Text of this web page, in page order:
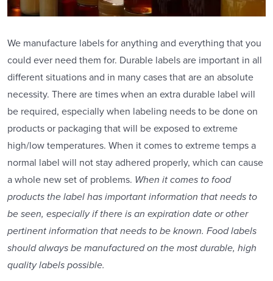
We manufacture labels for anything and everything that you
could ever need them for. Durable labels are important in all
different situations and in many cases that are an absolute
necessity. There are times when an extra durable label will
be required, especially when labeling needs to be done on
products or packaging that will be exposed to extreme
high/low temperatures. When it comes to extreme temps a
normal label will not stay adhered properly, which can cause
a whole new set of problems. When it comes to food
products the label has important information that needs to
be seen, especially if there is an expiration date or other
pertinent information that needs to be known. Food labels
should always be manufactured on the most durable, high
quality labels possible.